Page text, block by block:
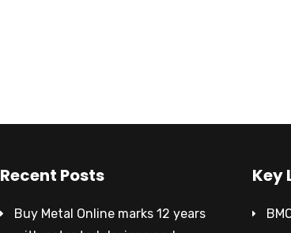
Recent Posts
Buy Metal Online marks 12 years
Key